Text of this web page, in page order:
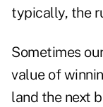
typically, the
Sometimes
value of
land the next